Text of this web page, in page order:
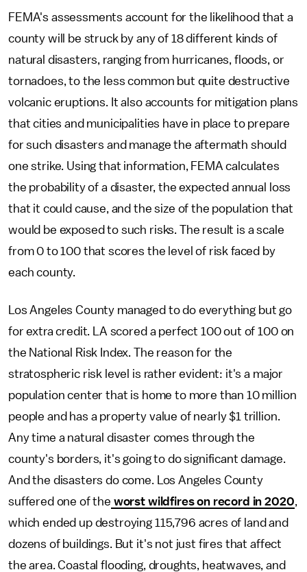
FEMA's assessments account for the likelihood that a
county will be struck by any of 18 different kinds of
natural disasters, ranging from hurricanes, floods, or
tornadoes, to the less common but quite destructive
volcanic eruptions. It also accounts for mitigation plans
that cities and municipalities have in place to prepare
for such disasters and manage the aftermath should
one strike. Using that information, FEMA calculates
the probability of a disaster, the expected annual loss
that it could cause, and the size of the population that
would be exposed to such risks. The result is a scale
from 0 to 100 that scores the level of risk faced by
each county.
Los Angeles County managed to do everything but go
for extra credit. LA scored a perfect 100 out of 100 on
the National Risk Index. The reason for the
stratospheric risk level is rather evident: it's a major
population center that is home to more than 10 million
people and has a property value of nearly $1 trillion.
Any time a natural disaster comes through the
county's borders, it's going to do significant damage.
And the disasters do come. Los Angeles County
suffered one of the worst wildfires on record in 2020,
which ended up destroying 115,796 acres of land and
dozens of buildings. But it's not just fires that affect
the area. Coastal flooding, droughts, heatwaves, and